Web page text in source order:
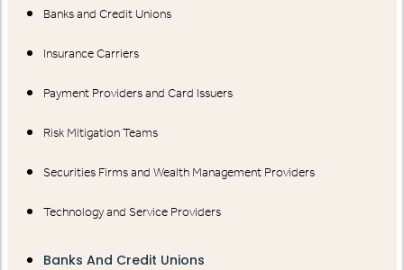
Banks and Credit Unions
Insurance Carriers
Payment Providers and Card Issuers
Risk Mitigation Teams
Securities Firms and Wealth Management Providers
Technology and Service Providers
Banks And Credit Unions